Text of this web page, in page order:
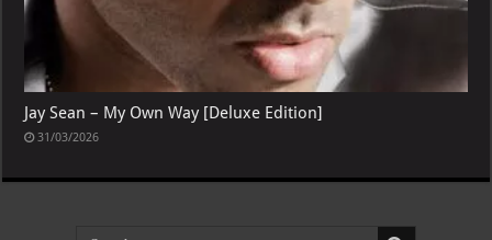
Jay Sean – My Own Way [Deluxe Edition]
31/03/2026